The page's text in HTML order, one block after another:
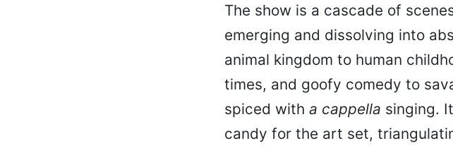
The show is a cascade of
emerging and dissolving into
animal kingdom to human
times, and goofy comedy to
spiced with a cappella singing.
candy for the art set,